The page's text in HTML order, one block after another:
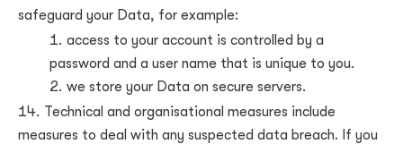
safeguard your Data, for example:
access to your account is controlled by a
password and a user name that is unique to you.
we store your Data on secure servers.
Technical and organisational measures include
measures to deal with any suspected data breach. If you